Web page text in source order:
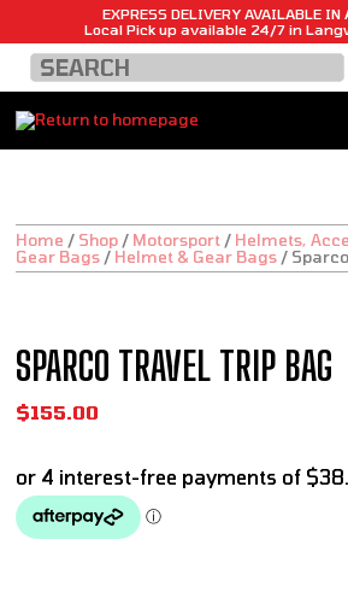
EXPRESS DELIVERY AVAILABLE
Local Pick up available 24/7 in
Home / Shop / Motorsport / Helmets,
Gear Bags / Helmet & Gear Bags /
SPARCO TRAVEL TRIP BAG
$155.00